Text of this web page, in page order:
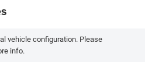
vehicle configuration. Please
info.